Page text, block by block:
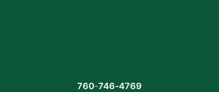
760-746-4769